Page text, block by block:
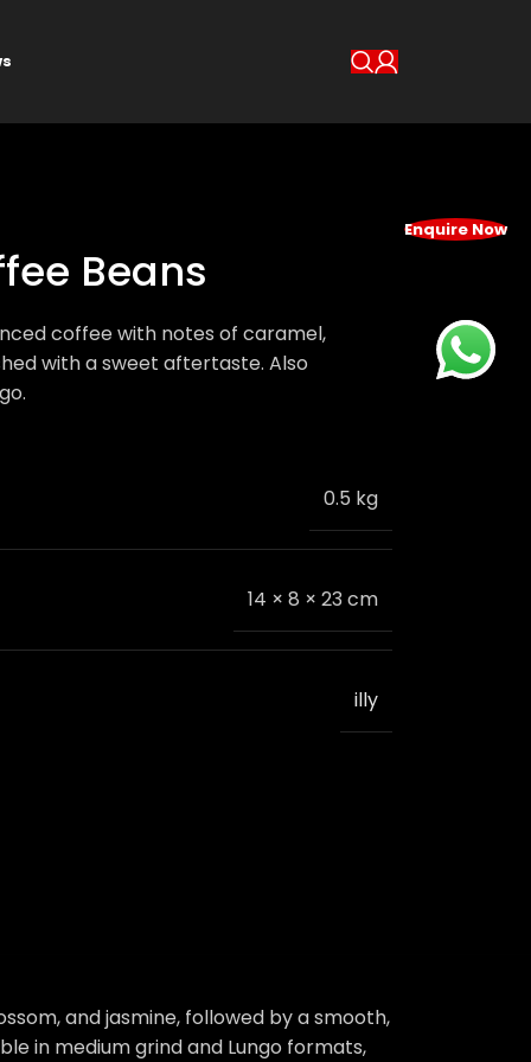
Beans
coffee with notes of caramel,
with a sweet aftertaste. Also
0.5 kg
14 × 8 × 23 cm
illy
and jasmine, followed by a smooth,
in medium grind and Lungo formats,
Enquire Now